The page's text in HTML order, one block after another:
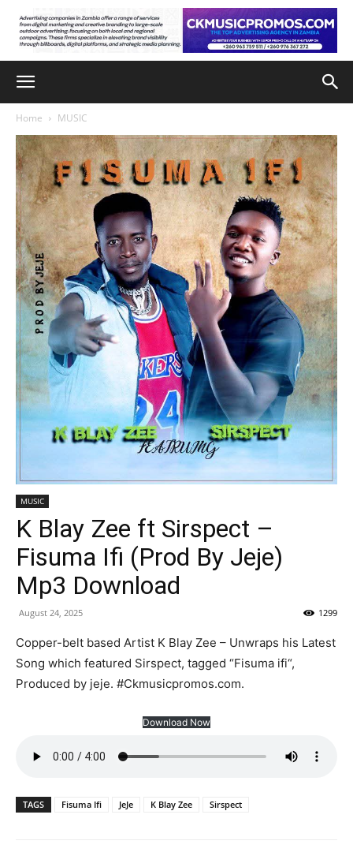
Home MUSIC
MUSIC
K Blay Zee ft Sirspect –
Fisuma Ifi (Prod By Jeje)
Mp3 Download
August 24, 2025 1299
Copper-belt based Artist K Blay Zee – Unwraps his Latest
Song which featured Sirspect, tagged “Fisuma ifi“,
Produced by jeje. #Ckmusicpromos.com.
Download Now
TAGS Fisuma Ifi JeJe K Blay Zee Sirspect